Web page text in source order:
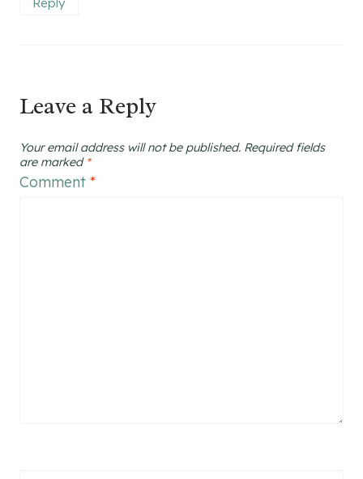
Leave a Reply
Your email address will not be published. Required fields
are marked *
Comment *